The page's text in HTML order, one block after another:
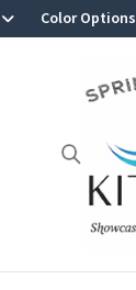
Color Options